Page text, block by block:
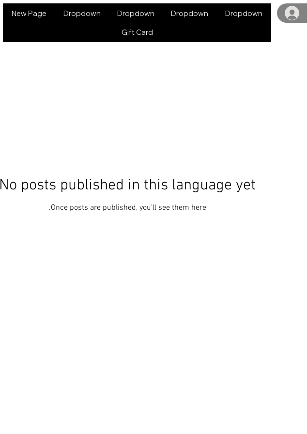
New Page Dropdown Dropdown Dropdown Dropdown
Gift Card
No posts published in this language yet
Once posts are published, you’ll see them here.